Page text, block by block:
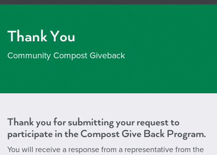
Thank You
Community Compost Giveback
Thank you for submitting your request to
participate in the Compost Give Back Program.
You will receive a response from a representative from the